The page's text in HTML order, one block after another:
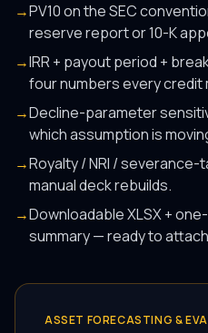
→PV10 on the SEC
reserve report or 10-K
→IRR + payout period +
four numbers every credit
→Decline-parameter
which assumption is
→Royalty / NRI / severance-
manual deck rebuilds.
→Downloadable XLSX +
summary — ready to
ASSET FORECASTING &